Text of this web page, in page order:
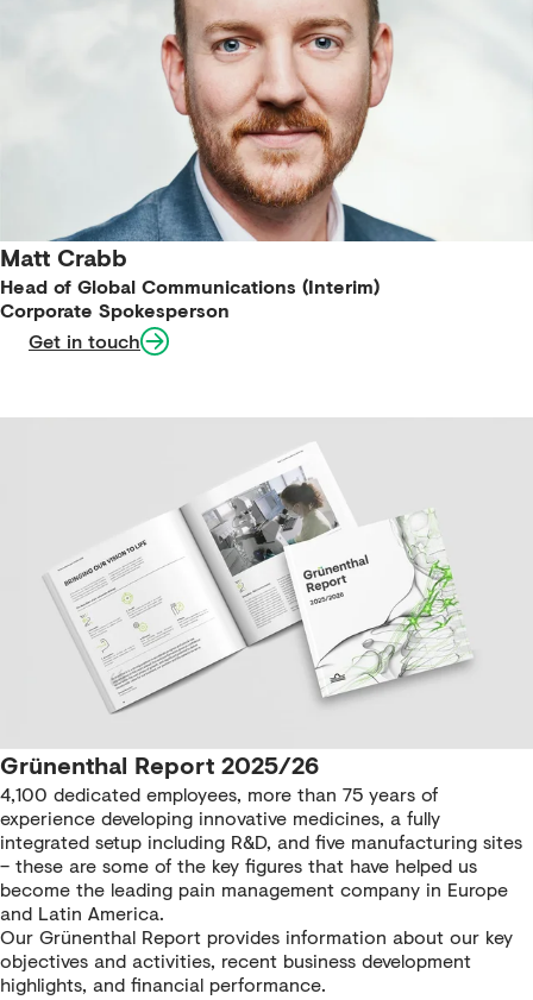
Matt Crabb
Head of Global Communications (Interim)
Corporate Spokesperson
Get in touch
Grünenthal Report 2025/26
4,100 dedicated employees, more than 75 years of
experience developing innovative medicines, a fully
integrated setup including R&D, and five manufacturing sites
– these are some of the key figures that have helped us
become the leading pain management company in Europe
and Latin America.
Our Grünenthal Report provides information about our key
objectives and activities, recent business development
highlights, and financial performance.